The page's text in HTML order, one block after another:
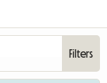
Filters